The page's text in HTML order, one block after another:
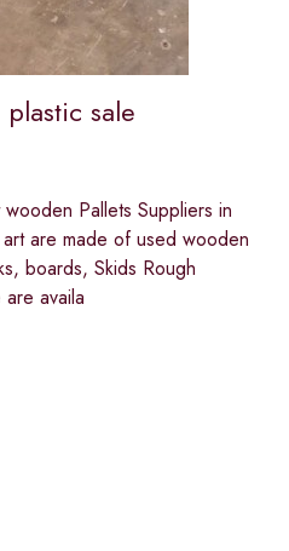
sale
Pallets Suppliers in
are made of used wooden
boards, Skids Rough
availa